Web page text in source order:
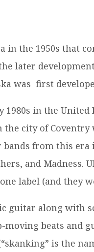
in the 1950s that
later
was first
1980s in the
the city of
from this era
and Madness.
label (and they
guitar along with
beats and
is the